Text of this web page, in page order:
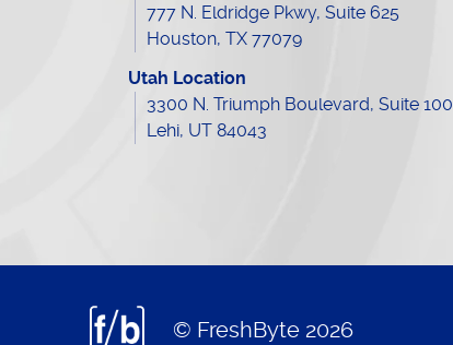
777 N. Eldridge Pkwy, Suite 625
Houston, TX 77079
Utah Location
3300 N. Triumph Boulevard, Suite 100
Lehi, UT 84043
© FreshByte 2026